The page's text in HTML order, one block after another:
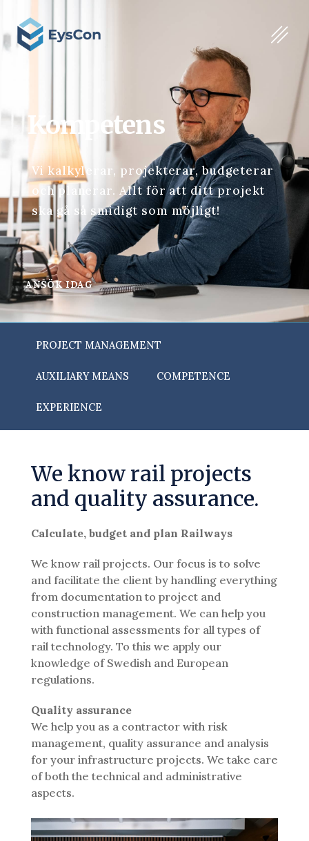
ANSÖK IDAG
Kompetens
Vi kalkylerar, projekterar, budgeterar
och planerar. Allt för att ditt projekt
ska gå så smidigt som möjligt!
PROJECT MANAGEMENT
AUXILIARY MEANS COMPETENCE
EXPERIENCE
We know rail projects
and quality assurance.
Calculate, budget and plan Railways
We know rail projects. Our focus is to solve
and facilitate the client by handling everything
from documentation to project and
construction management. We can help you
with functional assessments for all types of
rail technology. To this we apply our
knowledge of Swedish and European
regulations.
Quality assurance
We help you as a contractor with risk
management, quality assurance and analysis
for your infrastructure projects. We take care
of both the technical and administrative
aspects.